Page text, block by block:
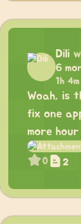
Dili
6
1h 4m
Woah, is
fix one
more hour
0 2